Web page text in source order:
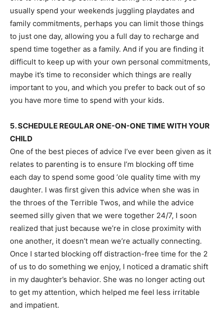
usually spend your weekends juggling playdates and
family commitments, perhaps you can limit those things
to just one day, allowing you a full day to recharge and
spend time together as a family. And if you are finding it
difficult to keep up with your own personal commitments,
maybe it’s time to reconsider which things are really
important to you, and which you prefer to back out of so
you have more time to spend with your kids.
5. SCHEDULE REGULAR ONE-ON-ONE TIME WITH YOUR
CHILD
One of the best pieces of advice I’ve ever been given as it
relates to parenting is to ensure I’m blocking off time
each day to spend some good ‘ole quality time with my
daughter. I was first given this advice when she was in
the throes of the Terrible Twos, and while the advice
seemed silly given that we were together 24/7, I soon
realized that just because we’re in close proximity with
one another, it doesn’t mean we’re actually connecting.
Once I started blocking off distraction-free time for the 2
of us to do something we enjoy, I noticed a dramatic shift
in my daughter’s behavior. She was no longer acting out
to get my attention, which helped me feel less irritable
and impatient.